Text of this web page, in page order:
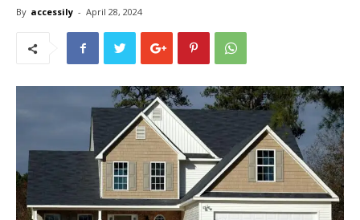
By accessily - April 28, 2024